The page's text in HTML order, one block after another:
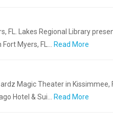
FL. Lakes Regional Library
Myers, FL…
Read More
Magic Theater in
Hotel & Sui…
Read More